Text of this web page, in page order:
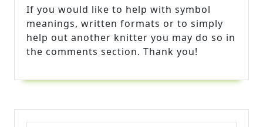
If you would like to help with symbol
meanings, written formats or to simply
help out another knitter you may do so in
the comments section. Thank you!